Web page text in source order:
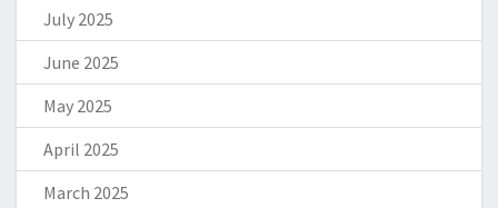
July 2025
June 2025
May 2025
April 2025
March 2025